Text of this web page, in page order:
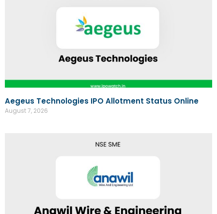
Aegeus Technologies IPO Allotment Status Online
August 7, 2026